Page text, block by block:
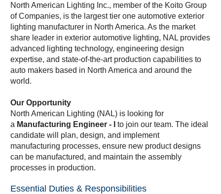
North American Lighting Inc., member of the Koito Group
of Companies, is the largest tier one automotive exterior
lighting manufacturer in North America. As the market
share leader in exterior automotive lighting, NAL provides
advanced lighting technology, engineering design
expertise, and state-of-the-art production capabilities to
auto makers based in North America and around the
world.
Our Opportunity
North American Lighting (NAL) is looking for
a Manufacturing Engineer - I to join our team. The ideal
candidate will plan, design, and implement
manufacturing processes, ensure new product designs
can be manufactured, and maintain the assembly
processes in production.
Essential Duties & Responsibilities